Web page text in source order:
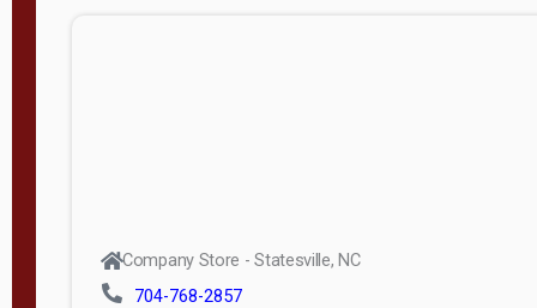
Company Store - Statesville, NC
704-768-2857